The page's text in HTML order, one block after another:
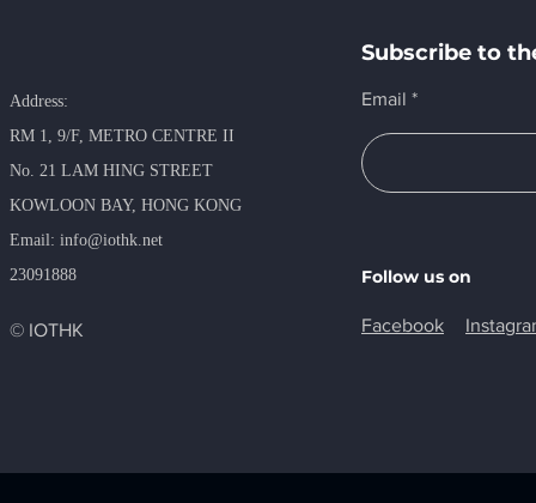
Address:
RM 1, 9/F, METRO​ CENTRE II
No. 21 LAM HING STREET
KOWLOON BAY, HONG KONG
​Email: info@iothk.net
23091888
© IOTHK
Subscribe to
Email
Follow us on
Facebook